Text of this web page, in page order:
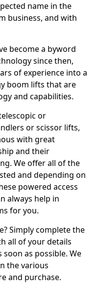
name in the
business, and with
become a byword
since then,
of experience into a
boom lifts that are
and capabilities.
or
or scissor lifts,
with great
and their
We offer all of the
and depending on
powered access
always help in
for you.
Simply complete the
all of your details
as possible. We
the various
and purchase.